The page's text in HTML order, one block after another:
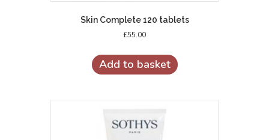
Skin Complete 120 tablets
£55.00
Add to basket